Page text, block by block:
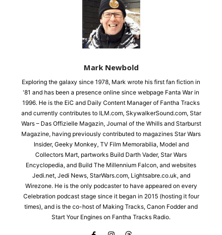
Mark Newbold
Exploring the galaxy since 1978, Mark wrote his first fan fiction in
'81 and has been a presence online since webpage Fanta War in
1996. He is the EiC and Daily Content Manager of Fantha Tracks
and currently contributes to ILM.com, SkywalkerSound.com, Star
Wars – Das Offizielle Magazin, Journal of the Whills and Starburst
Magazine, having previously contributed to magazines Star Wars
Insider, Geeky Monkey, TV Film Memorabilia, Model and
Collectors Mart, partworks Build Darth Vader, Star Wars
Encyclopedia, and Build The Millennium Falcon, and websites
Jedi.net, Jedi News, StarWars.com, Lightsabre.co.uk, and
Wirezone. He is the only podcaster to have appeared on every
Celebration podcast stage since it began in 2015 (hosting it four
times), and is the co-host of Making Tracks, Canon Fodder and
Start Your Engines on Fantha Tracks Radio.